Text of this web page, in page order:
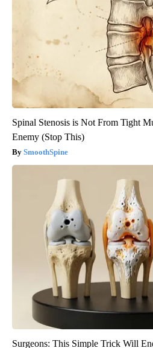
Spinal Stenosis is Not From Tight
Enemy (Stop This)
SmoothSpine
Surgeons: This Simple Trick Will